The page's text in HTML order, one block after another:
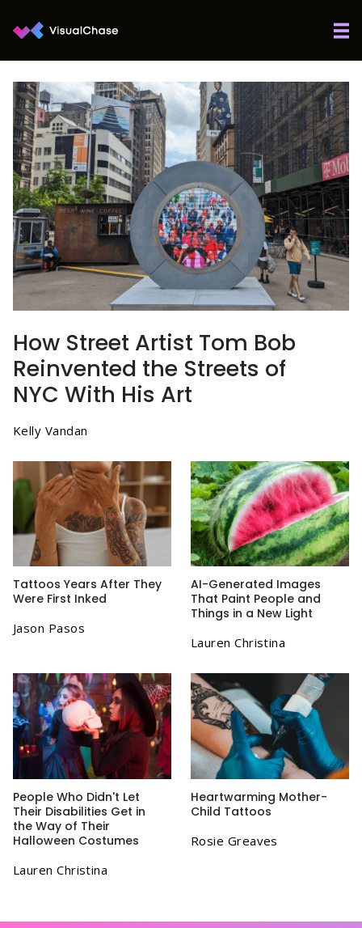
How Street Artist Tom Bob
Reinvented the Streets of
NYC With His Art
Kelly Vandan
Tattoos Years After They
Were First Inked
Jason Pasos
AI-Generated Images
That Paint People and
Things in a New Light
Lauren Christina
People Who Didn't Let
Their Disabilities Get in
the Way of Their
Halloween Costumes
Lauren Christina
Heartwarming Mother-
Child Tattoos
Rosie Greaves